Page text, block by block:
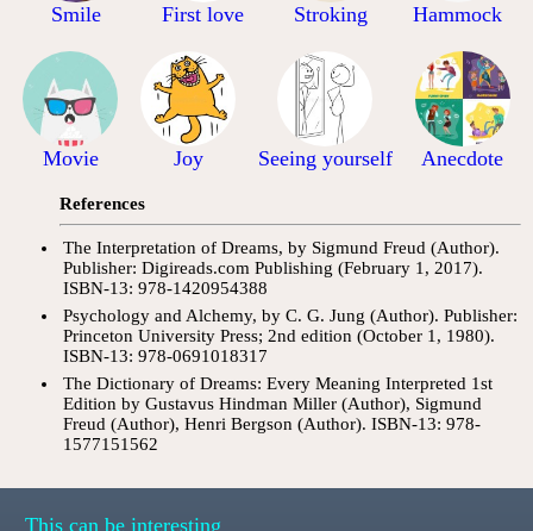
Smile First love Stroking Hammock
Movie Joy Seeing yourself Anecdote
References
The Interpretation of Dreams, by Sigmund Freud (Author).
Publisher: Digireads.com Publishing (February 1, 2017).
ISBN-13: 978-1420954388
Psychology and Alchemy, by C. G. Jung (Author). Publisher:
Princeton University Press; 2nd edition (October 1, 1980).
ISBN-13: 978-0691018317
The Dictionary of Dreams: Every Meaning Interpreted 1st
Edition by Gustavus Hindman Miller (Author), Sigmund
Freud (Author), Henri Bergson (Author). ISBN-13: 978-
1577151562
This can be interesting